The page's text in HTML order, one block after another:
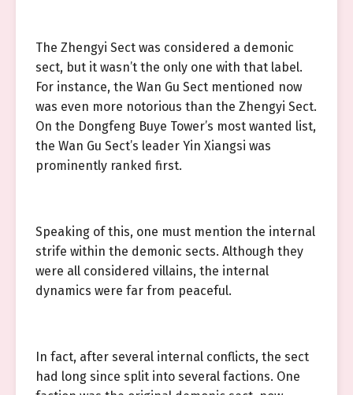
The Zhengyi Sect was considered a demonic
sect, but it wasn’t the only one with that label.
For instance, the Wan Gu Sect mentioned now
was even more notorious than the Zhengyi Sect.
On the Dongfeng Buye Tower’s most wanted list,
the Wan Gu Sect’s leader Yin Xiangsi was
prominently ranked first.
Speaking of this, one must mention the internal
strife within the demonic sects. Although they
were all considered villains, the internal
dynamics were far from peaceful.
In fact, after several internal conflicts, the sect
had long since split into several factions. One